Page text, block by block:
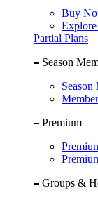
Buy
Explore
Partial Plans
Season
Season
Premium
Groups &